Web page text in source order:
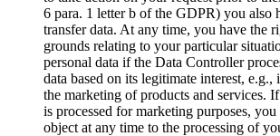
6 para. 1 letter b of the GDPR) you also
transfer data. At any time, you have the
grounds relating to your particular
personal data if the Data Controller
data based on its legitimate interest,
the marketing of products and services.
is processed for marketing purposes,
object at any time to the processing of